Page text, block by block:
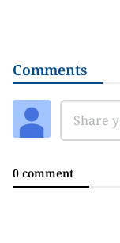
Comments
0 comment